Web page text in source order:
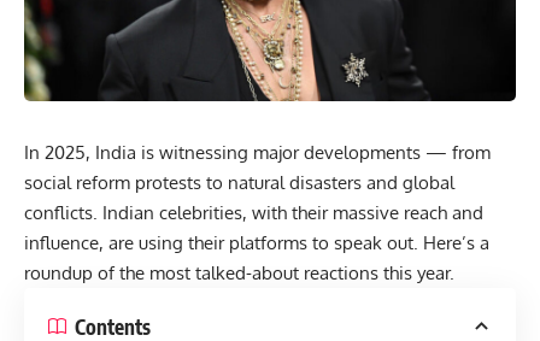
In 2025, India is witnessing major developments — from
social reform protests to natural disasters and global
conflicts. Indian celebrities, with their massive reach and
influence, are using their platforms to speak out. Here’s a
roundup of the most talked-about reactions this year.
Contents